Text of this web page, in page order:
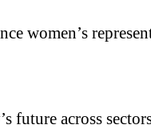
women’s
future across